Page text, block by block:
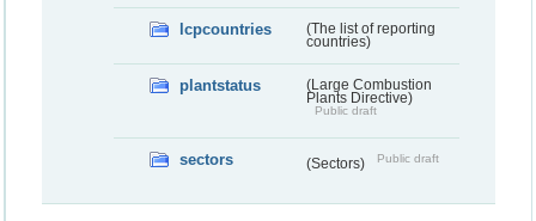
lcpcountries
(The list of reporting
countries)
plantstatus
(Large Combustion
Plants Directive)
Public draft
sectors (Sectors) Public draft